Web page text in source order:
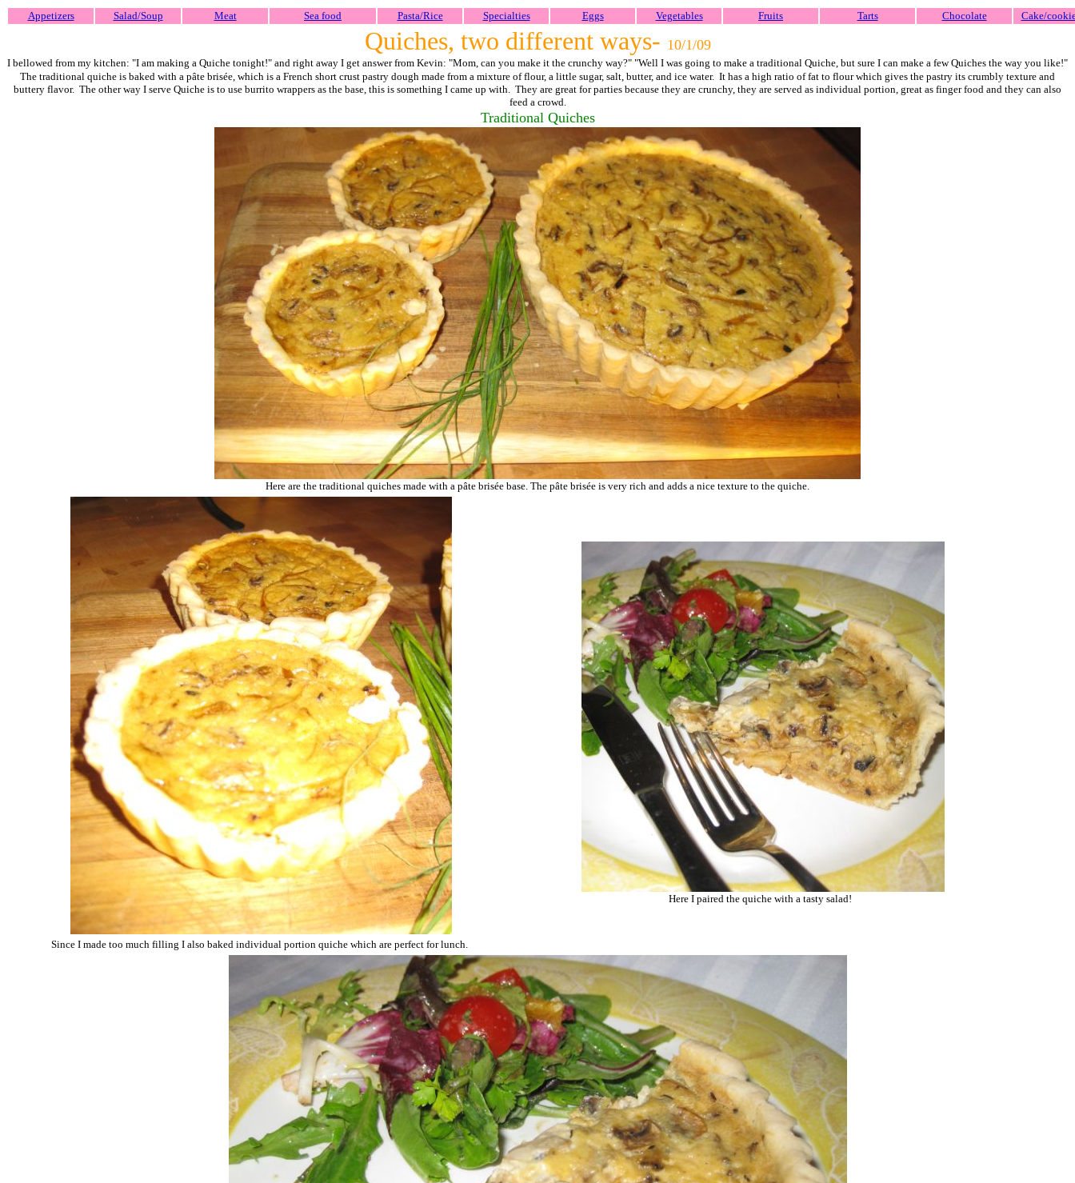
Appetizers Salad/Soup Meat Sea food Pasta/Rice Specialties Eggs Vegetables Fruits Tarts Chocolate Cake/
Quiches, two different ways- 10/1/09
I bellowed from my kitchen: "I am making a Quiche tonight!" and right away I get answer from Kevin: "Mom, can you make it the crunchy way?" "Well I was going to make a traditional Quiche, but sure I can make a few Quiches the way you like!"
The traditional quiche is baked with a pâte brisée, which is a French short crust pastry dough made from a mixture of flour, a little sugar, salt, butter, and ice water. It has a high ratio of fat to flour which gives the pastry its crumbly texture and
buttery flavor. The other way I serve Quiche is to use burrito wrappers as the base, this is something I came up with. They are great for parties because they are crunchy, they are served as individual portion, great as finger food and they can also
feed a crowd.
Traditional Quiches
Here are the traditional quiches made with a pâte brisée base. The pâte brisée is very rich and adds a nice texture to the quiche.
Since I made too much filling I also baked individual portion quiche which are perfect for lunch.
Here I paired the quiche with a tasty salad!